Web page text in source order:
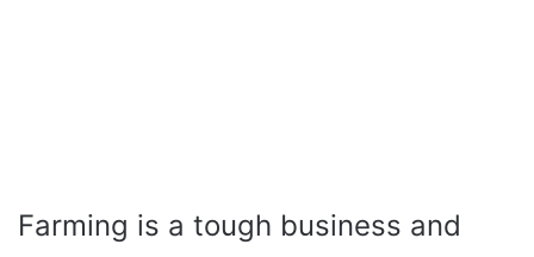
Farming is a tough business and